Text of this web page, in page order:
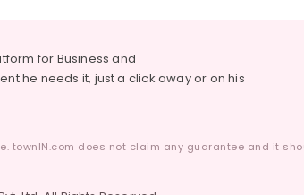
for Business and
he needs it, just a click away or on his
townIN.com does not claim any guarantee and it